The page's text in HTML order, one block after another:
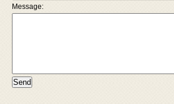
Message: